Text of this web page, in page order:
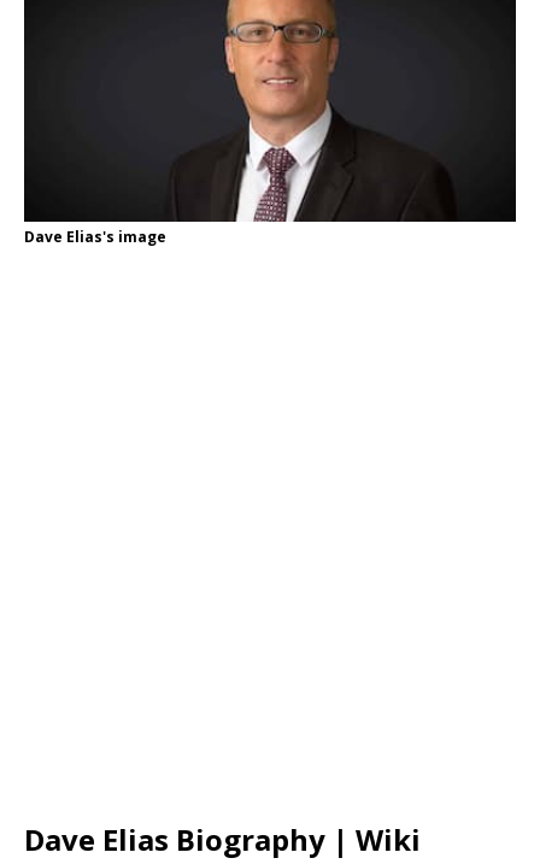
Dave Elias's image
Dave Elias Biography | Wiki